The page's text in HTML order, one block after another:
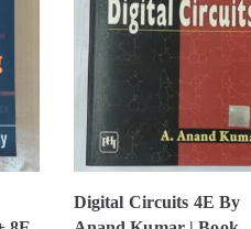
Digital Circuits 4E By